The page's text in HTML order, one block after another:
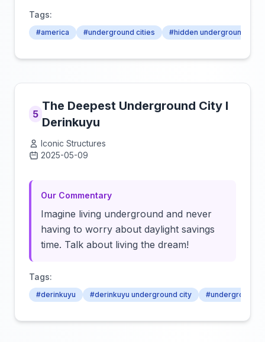
Tags:
#america #underground cities #hidden underground
5
The Deepest Underground City I
Derinkuyu
Iconic Structures
2025-05-09
Our Commentary
Imagine living underground and never
having to worry about daylight savings
time. Talk about living the dream!
Tags:
#derinkuyu #derinkuyu underground city #underground